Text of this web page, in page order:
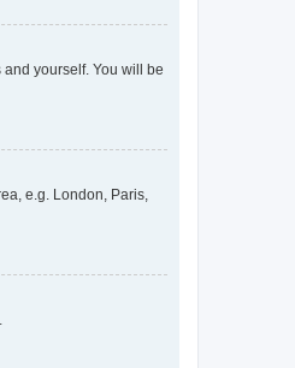
yourself. You will be
e.g. London, Paris,